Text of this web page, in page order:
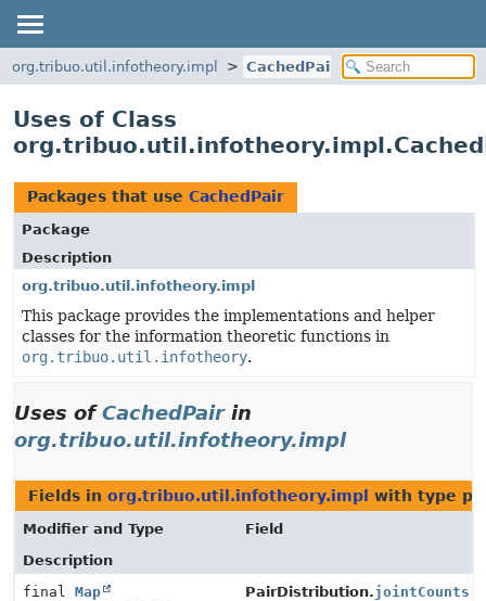
org.tribuo.util.infotheory.impl CachedPair
Uses of Class
Packages that use CachedPair
Package
Description
org.tribuo.util.infotheory.impl
This package provides the implementations and helper
classes for the information theoretic functions in
org.tribuo.util.infotheory.
Uses ofCachedPairin
org.tribuo.util.infotheory.impl
Fields in org.tribuo.util.infotheory.impl with type
Modifier and Type
Field
Description
final Map
PairDistribution.jointCounts